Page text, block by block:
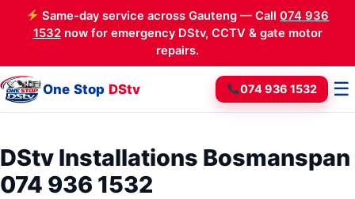
Same-day service across Gauteng — Call074 936
1532now for emergency DStv, CCTV & gate motor
repairs.
One Stop DStv 074 936 1532 ☰
DStv Installations Bosmanspan
074 936 1532